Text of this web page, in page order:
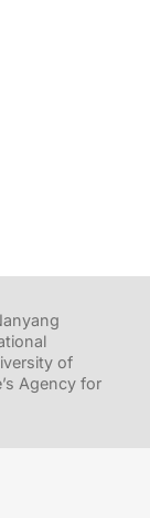
of
Agency for